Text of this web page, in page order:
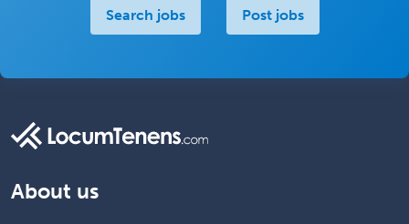
Search jobs Post jobs
About us